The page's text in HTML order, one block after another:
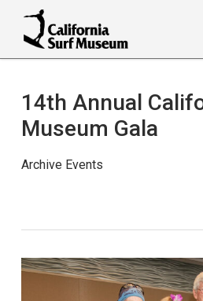
main
14th Annual
Museum Gala
Archive Events